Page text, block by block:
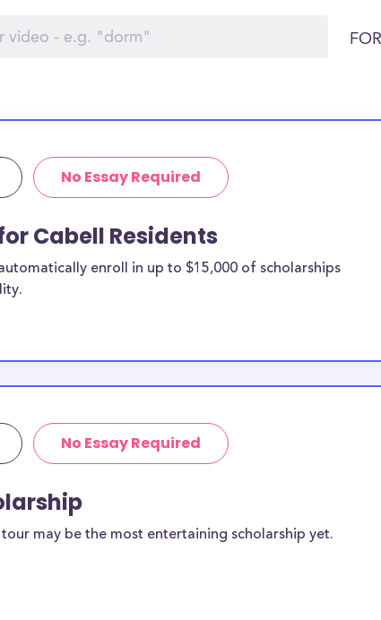
No Essay Required
Cabell Residents
enroll in up to $15,000 of scholarships
No Essay Required
tour may be the most entertaining scholarship yet.